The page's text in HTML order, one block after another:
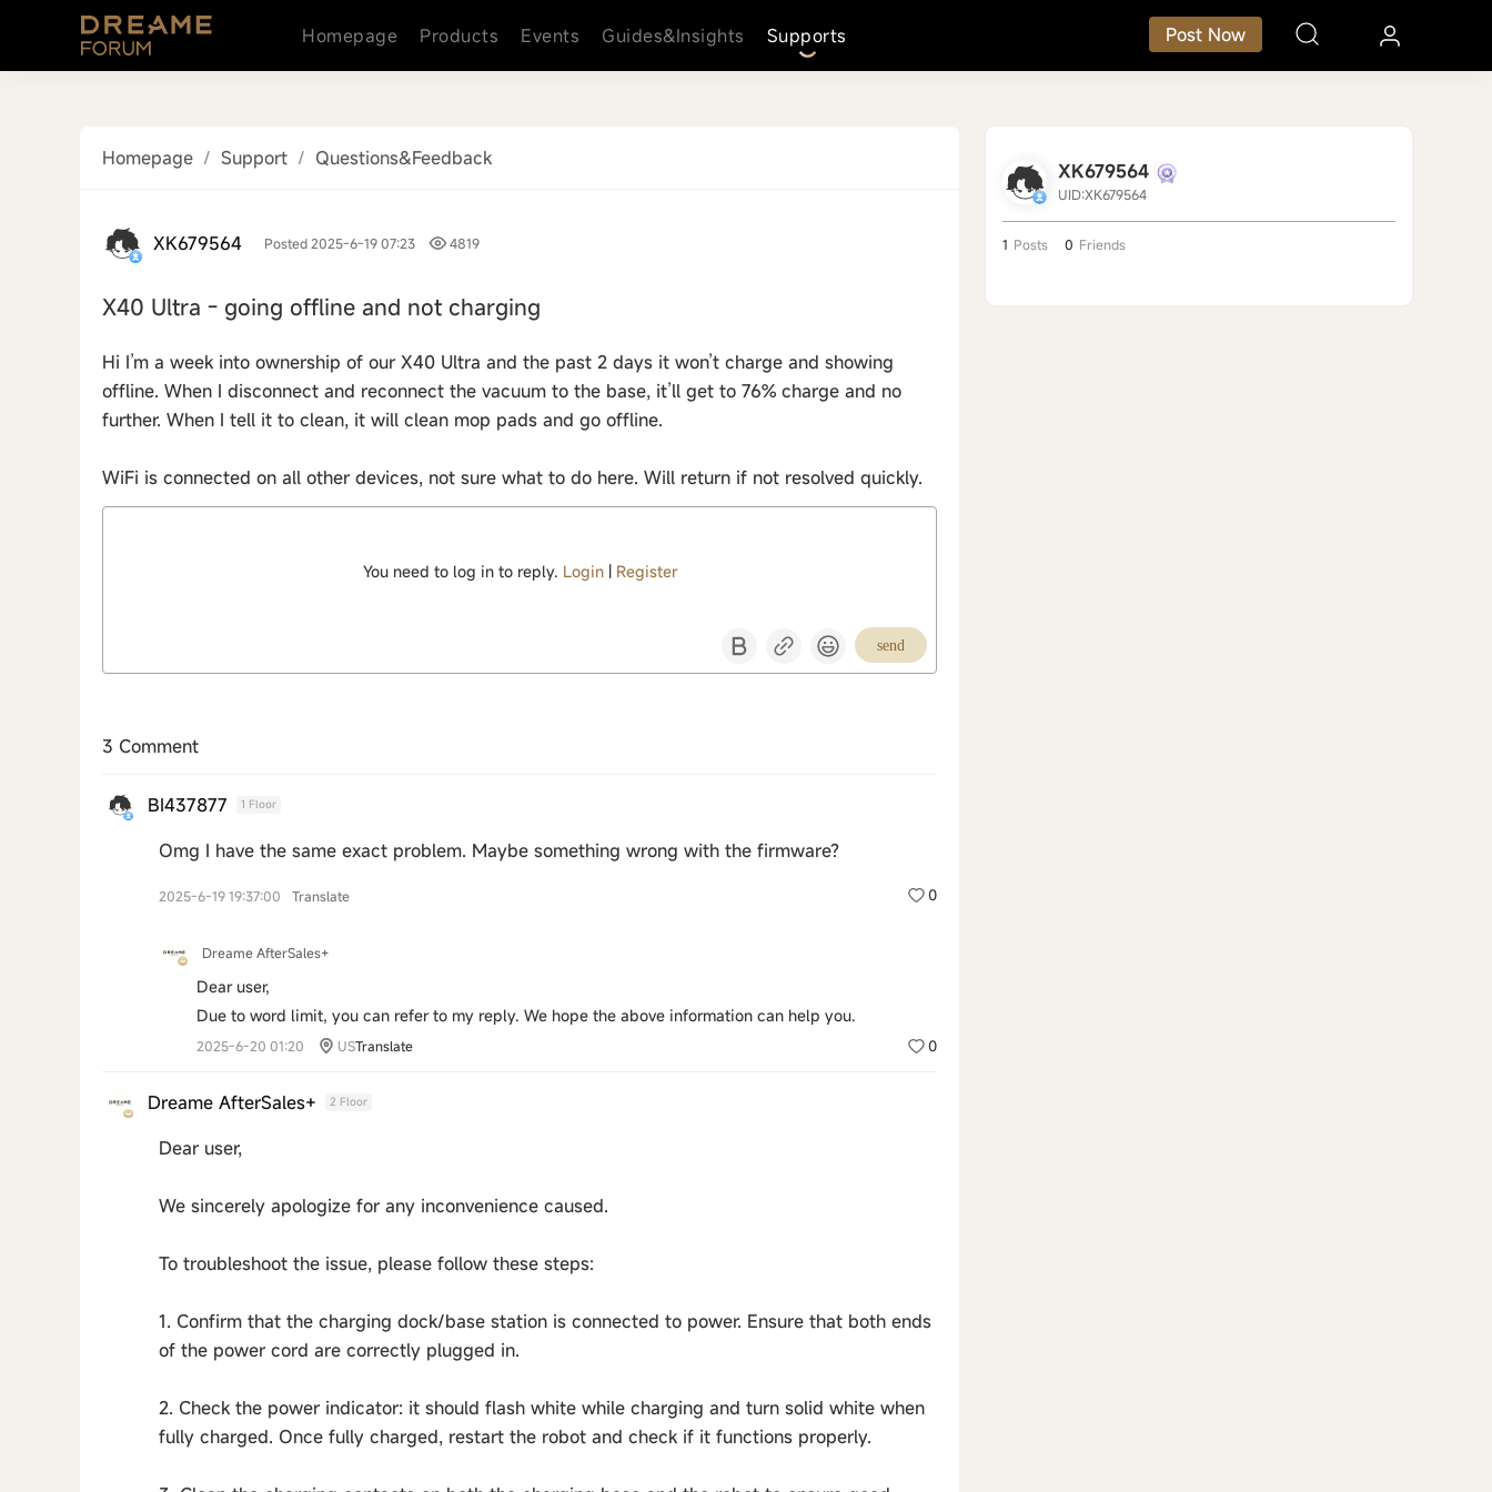
Homepage Products Events Guides&Insights Supports Post Now
Homepage / Support / Questions&Feedback
XK679564 Posted 2025-6-19 07:23 4819
X40 Ultra - going offline and not charging
Hi I’m a week into ownership of our X40 Ultra and the past 2 days it won’t charge and showing
offline. When I disconnect and reconnect the vacuum to the base, it’ll get to 76% charge and no
further. When I tell it to clean, it will clean mop pads and go offline.
WiFi is connected on all other devices, not sure what to do here. Will return if not resolved quickly.
You need to log in to reply. Login| Register
send
3 Comment
BI437877 1 Floor
Omg I have the same exact problem. Maybe something wrong with the firmware?
0
2025-6-19 19:37:00 Translate
Dreame AfterSales+
Dear user,
Due to word limit, you can refer to my reply. We hope the above information can help you.
2025-6-20 01:20 USTranslate 0
Dreame AfterSales+ 2 Floor
Dear user,
We sincerely apologize for any inconvenience caused.
To troubleshoot the issue, please follow these steps:
1. Confirm that the charging dock/base station is connected to power. Ensure that both ends
of the power cord are correctly plugged in.
2. Check the power indicator: it should flash white while charging and turn solid white when
fully charged. Once fully charged, restart the robot and check if it functions properly.
XK679564
UID:XK679564
1 Posts 0 Friends